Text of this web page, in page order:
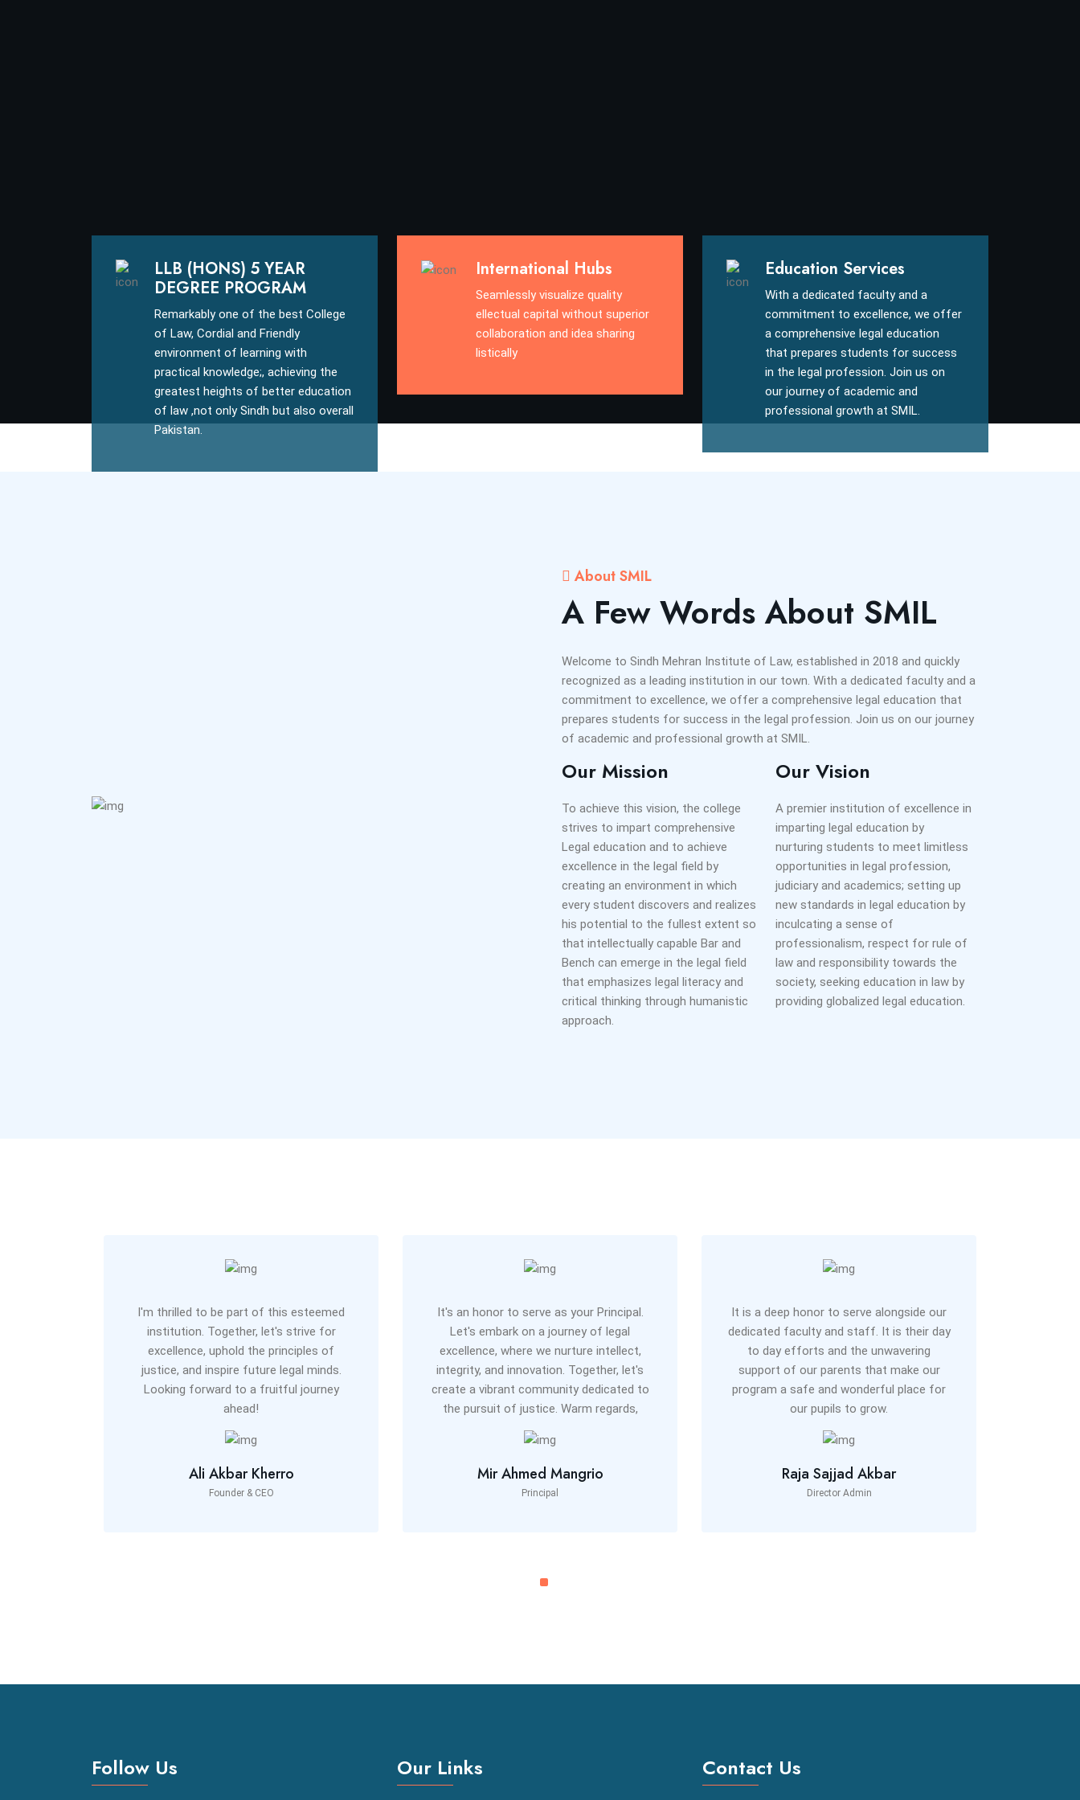
LLB (HONS) 5 YEAR
DEGREE PROGRAM
Remarkably one of the best College
of Law, Cordial and Friendly
environment of learning with
practical knowledge;, achieving the
greatest heights of better education
of law ,not only Sindh but also overall
Pakistan.
International Hubs
Seamlessly visualize quality
ellectual capital without superior
collaboration and idea sharing
listically
Education Services
With a dedicated faculty and a
commitment to excellence, we offer
a comprehensive legal education
that prepares students for success
in the legal profession. Join us on
our journey of academic and
professional growth at SMIL.
About SMIL
A Few Words About SMIL
Welcome to Sindh Mehran Institute of Law, established in 2018 and quickly
recognized as a leading institution in our town. With a dedicated faculty and a
commitment to excellence, we offer a comprehensive legal education that
prepares students for success in the legal profession. Join us on our journey
of academic and professional growth at SMIL.
Our Mission
To achieve this vision, the college
strives to impart comprehensive
Legal education and to achieve
excellence in the legal field by
creating an environment in which
every student discovers and realizes
his potential to the fullest extent so
that intellectually capable Bar and
Bench can emerge in the legal field
that emphasizes legal literacy and
critical thinking through humanistic
approach.
Our Vision
A premier institution of excellence in
imparting legal education by
nurturing students to meet limitless
opportunities in legal profession,
judiciary and academics; setting up
new standards in legal education by
inculcating a sense of
professionalism, respect for rule of
law and responsibility towards the
society, seeking education in law by
providing globalized legal education.
I'm thrilled to be part of this esteemed
institution. Together, let's strive for
excellence, uphold the principles of
justice, and inspire future legal minds.
Looking forward to a fruitful journey
ahead!
Ali Akbar Kherro
Founder & CEO
It's an honor to serve as your Principal.
Let's embark on a journey of legal
excellence, where we nurture intellect,
integrity, and innovation. Together, let's
create a vibrant community dedicated to
the pursuit of justice. Warm regards,
Mir Ahmed Mangrio
Principal
It is a deep honor to serve alongside our
dedicated faculty and staff. It is their day
to day efforts and the unwavering
support of our parents that make our
program a safe and wonderful place for
our pupils to grow.
Raja Sajjad Akbar
Director Admin
Follow Us Our Links Contact Us